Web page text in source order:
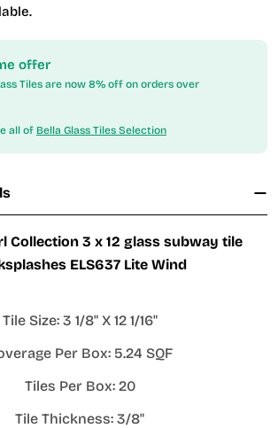
offer
Tiles are now 8% off on orders over
all of Bella Glass Tiles Selection
Collection 3 x 12 glass subway tile
ELS637 Lite Wind
Tile Size: 3 1/8" X 12 1/16"
Per Box: 5.24 SQF
Tiles Per Box: 20
Tile Thickness: 3/8"